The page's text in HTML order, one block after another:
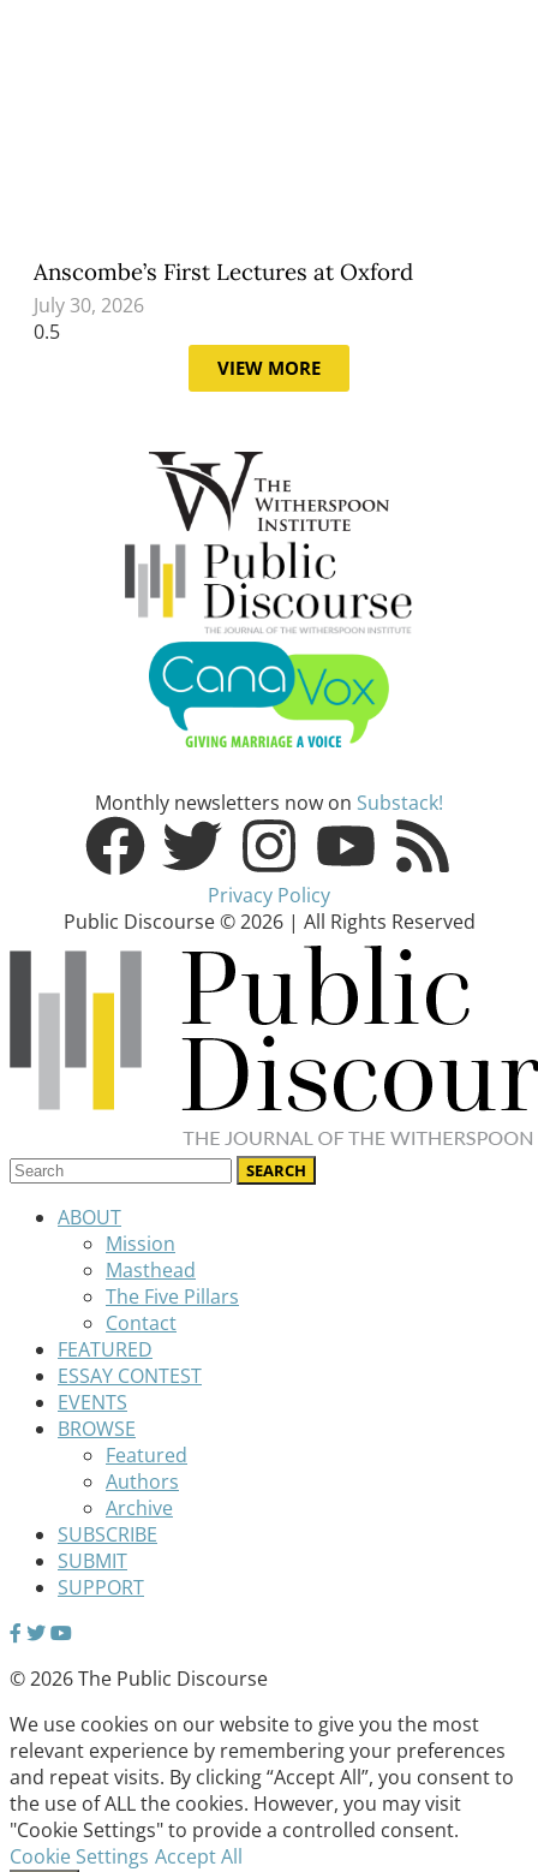
Anscombe’s First Lectures at Oxford
July 30, 2026
VIEW MORE
Monthly newsletters now on Substack!
Privacy Policy
Public Discourse © 2026 | All Rights Reserved
ABOUT
Mission
Masthead
The Five Pillars
Contact
FEATURED
ESSAY CONTEST
EVENTS
BROWSE
Featured
Authors
Archive
SUBSCRIBE
SUBMIT
SUPPORT
© 2026 The Public Discourse
We use cookies on our website to give you the most
relevant experience by remembering your preferences
and repeat visits. By clicking “Accept All”, you consent to
the use of ALL the cookies. However, you may visit
"Cookie Settings" to provide a controlled consent.
Cookie Settings Accept All